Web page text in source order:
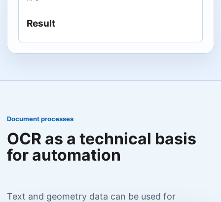
Result
Document processes
OCR as a technical basis
for automation
Text and geometry data can be used for